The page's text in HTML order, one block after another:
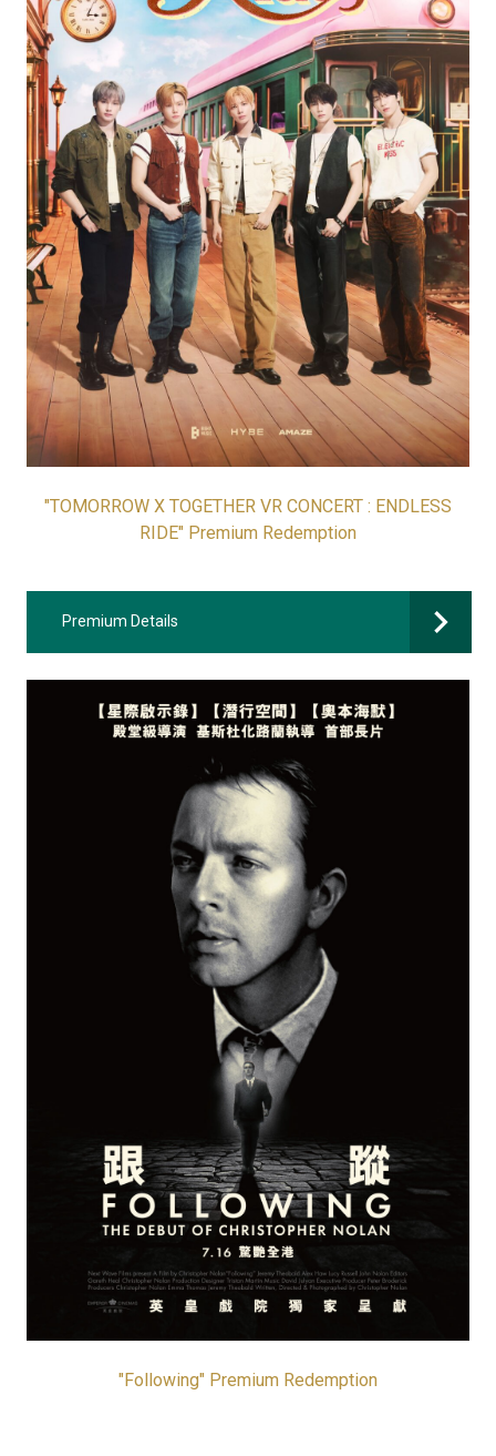
"TOMORROW X TOGETHER VR CONCERT : ENDLESS
RIDE" Premium Redemption
Premium Details
"Following" Premium Redemption